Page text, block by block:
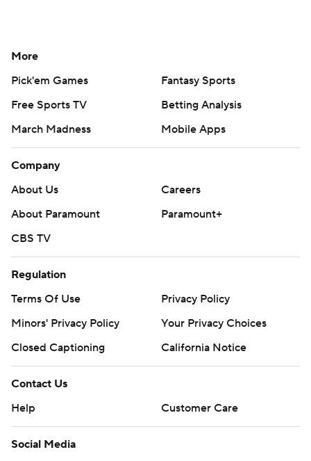
More
Pick'em Games
Fantasy Sports
Free Sports TV
Betting Analysis
March Madness
Mobile Apps
Company
About Us
Careers
About Paramount
Paramount+
CBS TV
Regulation
Terms Of Use
Privacy Policy
Minors' Privacy Policy
Your Privacy Choices
Closed Captioning
California Notice
Contact Us
Help
Customer Care
Social Media